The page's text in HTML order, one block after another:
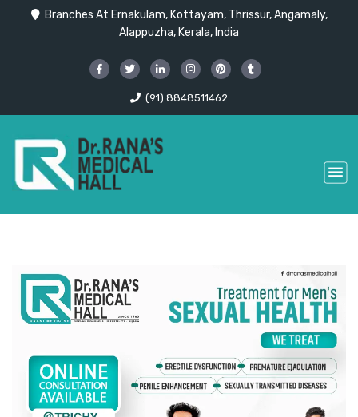
Branches At Ernakulam, Kottayam, Thrissur, Angamaly,
Alappuzha, Kerala, India
(91) 8848511462